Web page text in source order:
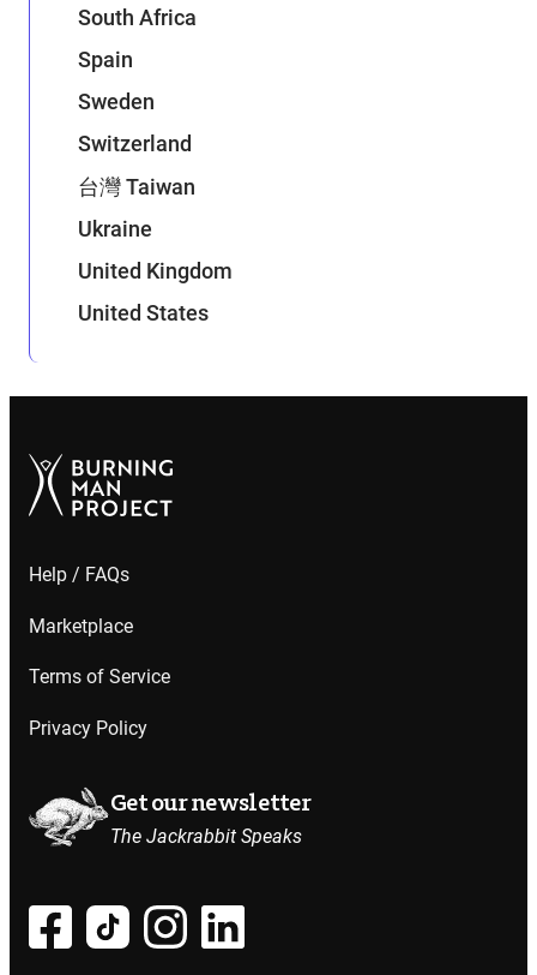
South Africa
Spain
Sweden
Switzerland
台灣 Taiwan
Ukraine
United Kingdom
United States
Help / FAQs
Marketplace
Terms of Service
Privacy Policy
Get our newsletter
The Jackrabbit Speaks